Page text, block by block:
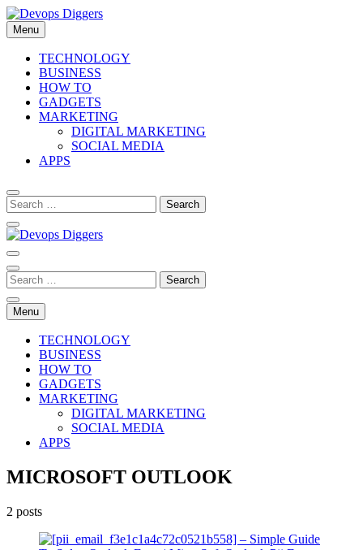
Skip
to
content
Menu
TECHNOLOGY
BUSINESS
HOW TO
GADGETS
MARKETING
DIGITAL MARKETING
SOCIAL MEDIA
APPS
Devops Diggers
Menu
TECHNOLOGY
BUSINESS
HOW TO
GADGETS
MARKETING
DIGITAL MARKETING
SOCIAL MEDIA
APPS
MICROSOFT OUTLOOK
2 posts